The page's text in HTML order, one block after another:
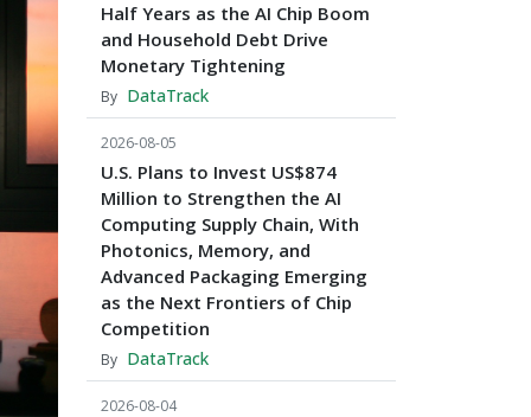
Half Years as the AI Chip Boom
and Household Debt Drive
Monetary Tightening
By DataTrack
2026-08-05
U.S. Plans to Invest US$874
Million to Strengthen the AI
Computing Supply Chain, With
Photonics, Memory, and
Advanced Packaging Emerging
as the Next Frontiers of Chip
Competition
By DataTrack
2026-08-04